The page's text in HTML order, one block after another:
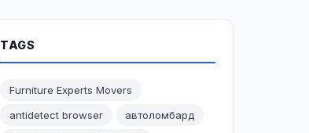
TAGS
Furniture Experts Movers
antidetect browser
автоломбард